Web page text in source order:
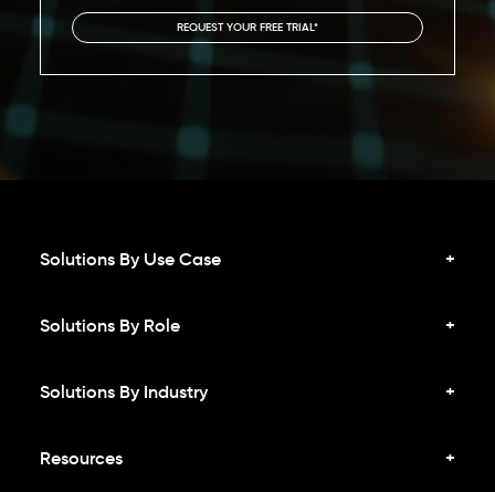
Solutions By Use Case
Solutions By Role
Solutions By Industry
Resources